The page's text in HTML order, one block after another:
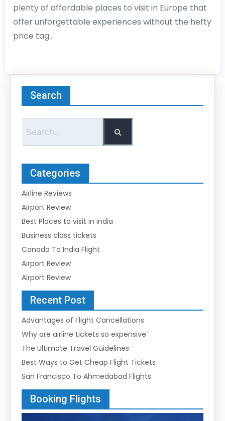
plenty of affordable places to visit in Europe that
offer unforgettable experiences without the hefty
price tag..
Search
Categories
Airline Reviews
Airport Review
Best Places to visit in india
Business class tickets
Canada To India Flight
Airport Review
Airport Review
Recent Post
Advantages of Flight Cancellations
Why are airline tickets so expensive”
The Ultimate Travel Guidelines
Best Ways to Get Cheap Flight Tickets
San Francisco To Ahmedabad Flights
Booking Flights